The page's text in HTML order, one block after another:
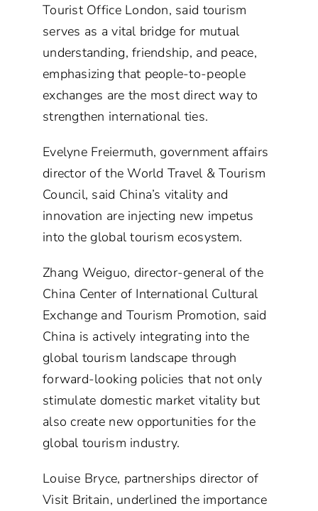
Tourist Office London, said tourism
serves as a vital bridge for mutual
understanding, friendship, and peace,
emphasizing that people-to-people
exchanges are the most direct way to
strengthen international ties.
Evelyne Freiermuth, government affairs
director of the World Travel & Tourism
Council, said China’s vitality and
innovation are injecting new impetus
into the global tourism ecosystem.
Zhang Weiguo, director-general of the
China Center of International Cultural
Exchange and Tourism Promotion, said
China is actively integrating into the
global tourism landscape through
forward-looking policies that not only
stimulate domestic market vitality but
also create new opportunities for the
global tourism industry.
Louise Bryce, partnerships director of
Visit Britain, underlined the importance